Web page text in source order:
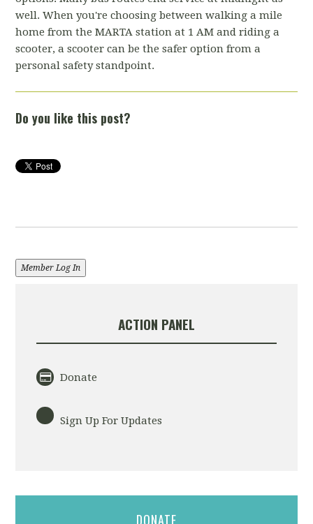
well. When you're choosing between walking a mile
home from the MARTA station at 1 AM and riding a
scooter, a scooter can be the safer option from a
personal safety standpoint.
Do you like this post?
Member Log In
ACTION PANEL
Donate
Sign Up For Updates
DONATE